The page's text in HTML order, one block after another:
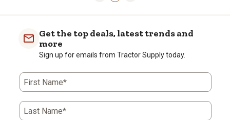
Get the top deals, latest trends and
more
Sign up for emails from Tractor Supply today.
First Name*
Last Name*